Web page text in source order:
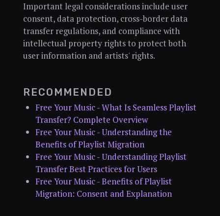
Important legal considerations include user
consent, data protection, cross-border data
transfer regulations, and compliance with
intellectual property rights to protect both
user information and artists' rights.
RECOMMENDED
Free Your Music - What Is Seamless Playlist
Transfer? Complete Overview
Free Your Music - Understanding the
Benefits of Playlist Migration
Free Your Music - Understanding Playlist
Transfer Best Practices for Users
Free Your Music - Benefits of Playlist
Migration: Consent and Explanation